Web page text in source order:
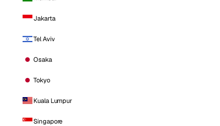
Jakarta
Tel Aviv
Osaka
Tokyo
Kuala Lumpur
Singapore